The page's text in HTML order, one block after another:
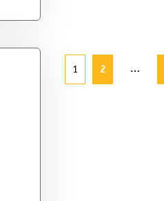
1 2 …